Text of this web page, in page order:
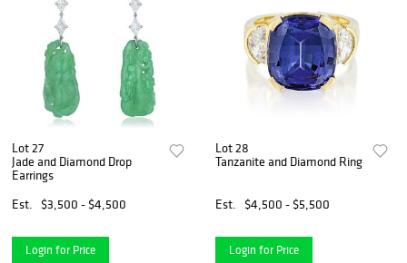
Lot 27
Jade and Diamond Drop
Earrings
Est.
$3,500 - $4,500
Login for Price
Lot 28
Tanzanite and Diamond Ring
Est. $4,500 - $5,500
Login for Price